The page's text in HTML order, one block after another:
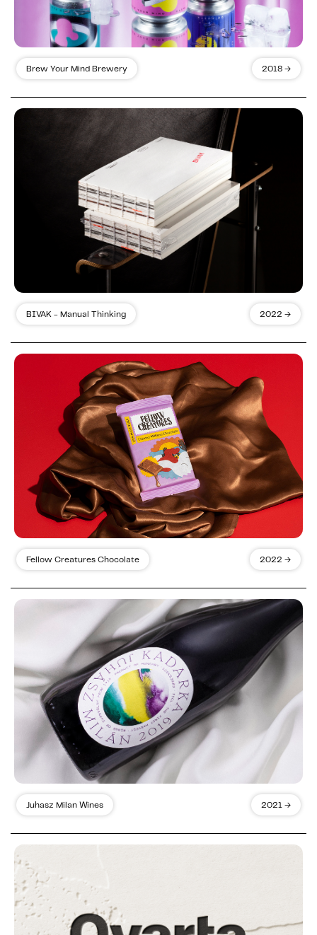
Brew Your Mind Brewery 2018 →
BIVAK - Manual Thinking 2022 →
Fellow Creatures Chocolate 2022 →
Juhasz Milan Wines 2021 →